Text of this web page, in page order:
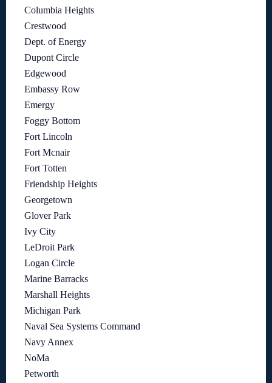
Columbia Heights
Crestwood
Dept. of Energy
Dupont Circle
Edgewood
Embassy Row
Emergy
Foggy Bottom
Fort Lincoln
Fort Mcnair
Fort Totten
Friendship Heights
Georgetown
Glover Park
Ivy City
LeDroit Park
Logan Circle
Marine Barracks
Marshall Heights
Michigan Park
Naval Sea Systems Command
Navy Annex
NoMa
Petworth